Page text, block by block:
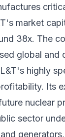
market
38x. The
global
highly
Its
nuclear
sector